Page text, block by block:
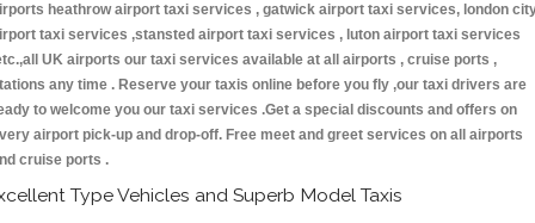
heathrow airport taxi services , gatwick airport taxi services, london
taxi services ,stansted airport taxi services , luton airport taxi services
UK airports our taxi services available at all airports , cruise ports ,
any time . Reserve your taxis online before you fly ,our taxi drivers are
to welcome you our taxi services .Get a special discounts and offers on
airport pick-up and drop-off. Free meet and greet services on all airports
cruise ports .
Type Vehicles and Superb Model Taxis